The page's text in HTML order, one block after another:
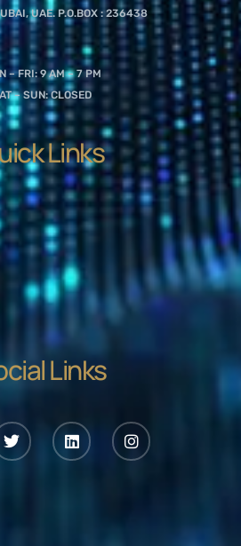
UAE. P.O.BOX : 236438
– FRI: 9 AM – 7 PM
– SUN: CLOSED
Links
Links